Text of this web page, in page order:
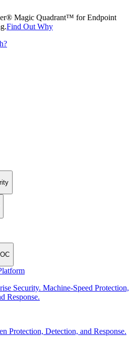
Magic Quadrant™ for Endpoint
Find Out Why
Security. Machine-Speed Protection,
Response.
Protection, Detection, and Response.